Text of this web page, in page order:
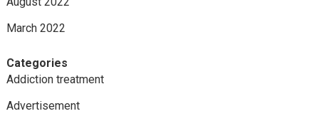
March 2022
Categories
Addiction treatment
Advertisement